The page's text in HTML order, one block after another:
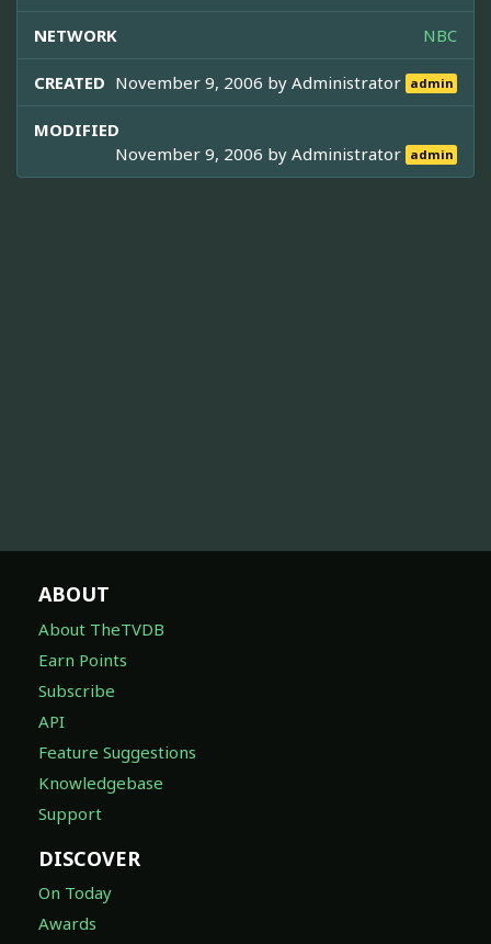
NETWORK NBC
CREATED November 9, 2006 byAdministrator admin
MODIFIED
November 9, 2006 byAdministrator admin
ABOUT
About TheTVDB
Earn Points
Subscribe
API
Feature Suggestions
Knowledgebase
Support
DISCOVER
On Today
Awards